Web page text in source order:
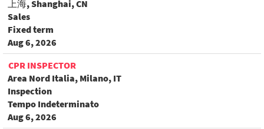
上海, Shanghai, CN
Sales
Fixed term
Aug 6, 2026
CPR INSPECTOR
Area Nord Italia, Milano, IT
Inspection
Tempo Indeterminato
Aug 6, 2026